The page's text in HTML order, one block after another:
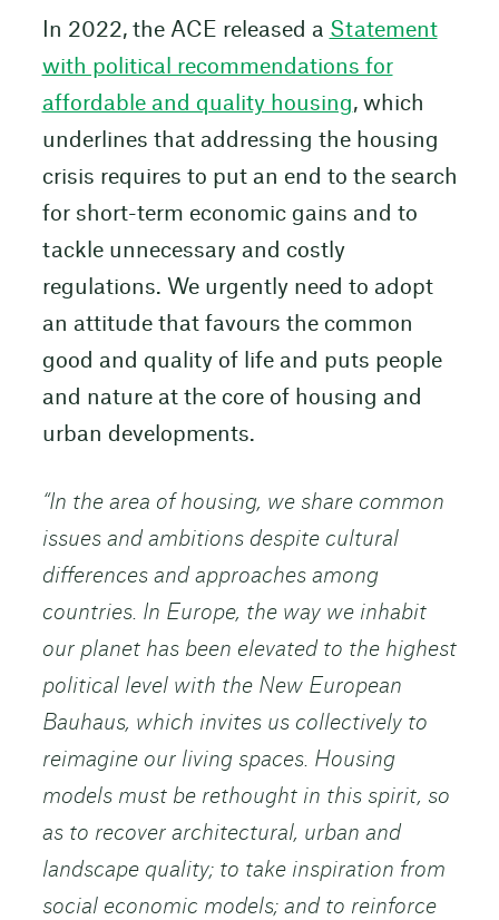
In 2022, the ACE released a Statement
with political recommendations for
affordable and quality housing, which
underlines that addressing the housing
crisis requires to put an end to the search
for short-term economic gains and to
tackle unnecessary and costly
regulations. We urgently need to adopt
an attitude that favours the common
good and quality of life and puts people
and nature at the core of housing and
urban developments.
“In the area of housing, we share common
issues and ambitions despite cultural
differences and approaches among
countries. In Europe, the way we inhabit
our planet has been elevated to the highest
political level with the New European
Bauhaus, which invites us collectively to
reimagine our living spaces. Housing
models must be rethought in this spirit, so
as to recover architectural, urban and
landscape quality; to take inspiration from
social economic models; and to reinforce